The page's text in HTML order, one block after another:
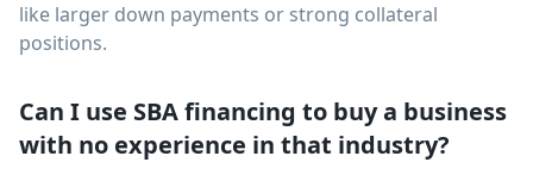
like larger down payments or strong collateral
positions.
Can I use SBA financing to buy a business
with no experience in that industry?